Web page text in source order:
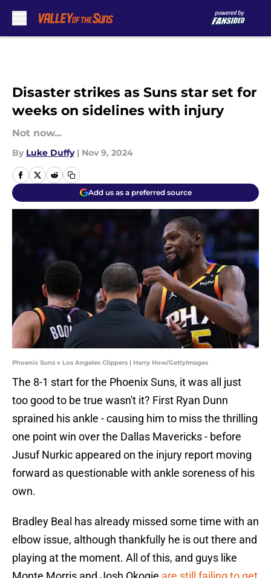
Disaster strikes as Suns star set for
weeks on sidelines with injury
Not now...
By Luke Duffy | Nov 9, 2024
Add us as a preferred source
Phoenix Suns v Los Angeles Clippers | Harry How/GettyImages
The 8-1 start for the Phoenix Suns, it was all just
too good to be true wasn't it? First Ryan Dunn
sprained his ankle - causing him to miss the thrilling
one point win over the Dallas Mavericks - before
Jusuf Nurkic appeared on the injury report moving
forward as questionable with ankle soreness of his
own.
Bradley Beal has already missed some time with an
elbow issue, although thankfully he is out there and
playing at the moment. All of this, and guys like